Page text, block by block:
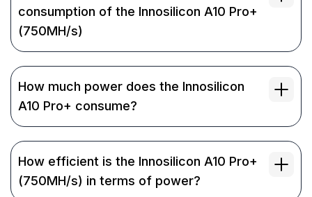
consumption of the Innosilicon A10 Pro+
(750MH/s)
How much power does the Innosilicon
A10 Pro+ consume?
How efficient is the Innosilicon A10 Pro+
(750MH/s) in terms of power?